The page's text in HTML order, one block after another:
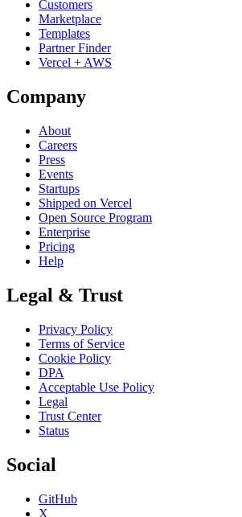
Customers
Marketplace
Templates
Partner Finder
Vercel + AWS
Company
About
Careers
Press
Events
Startups
Shipped on Vercel
Open Source Program
Enterprise
Pricing
Help
Legal & Trust
Privacy Policy
Terms of Service
Cookie Policy
DPA
Acceptable Use Policy
Legal
Trust Center
Status
Social
GitHub
X